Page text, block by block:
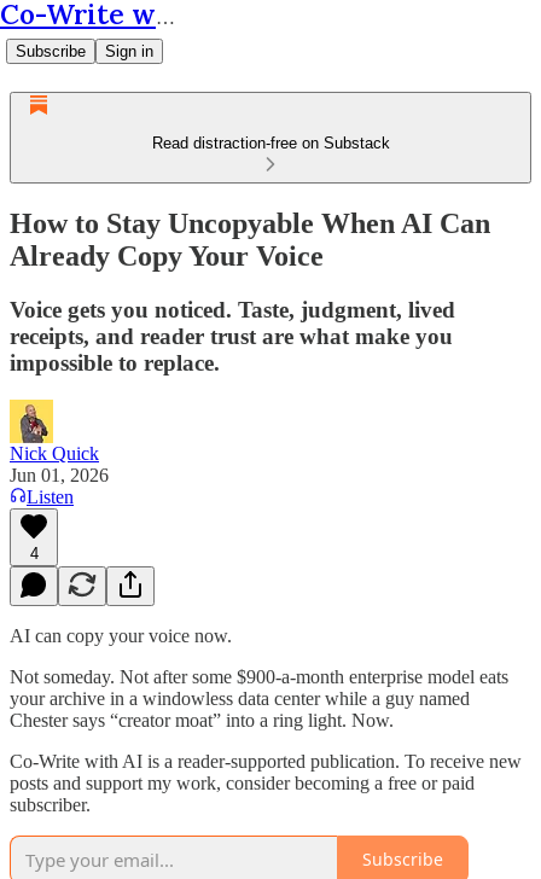
Co-Write with AI
Subscribe Sign in
Read distraction-free on Substack
How to Stay Uncopyable When AI Can
Already Copy Your Voice
Voice gets you noticed. Taste, judgment, lived
receipts, and reader trust are what make you
impossible to replace.
Nick Quick
Jun 01, 2026
Listen
4
AI can copy your voice now.
Not someday. Not after some $900-a-month enterprise model eats
your archive in a windowless data center while a guy named
Chester says “creator moat” into a ring light. Now.
Co-Write with AI is a reader-supported publication. To receive new
posts and support my work, consider becoming a free or paid
subscriber.
Subscribe